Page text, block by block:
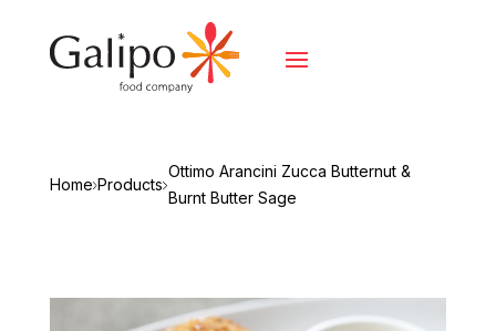
Home Products
Ottimo Arancini Zucca Butternut &
Burnt Butter Sage